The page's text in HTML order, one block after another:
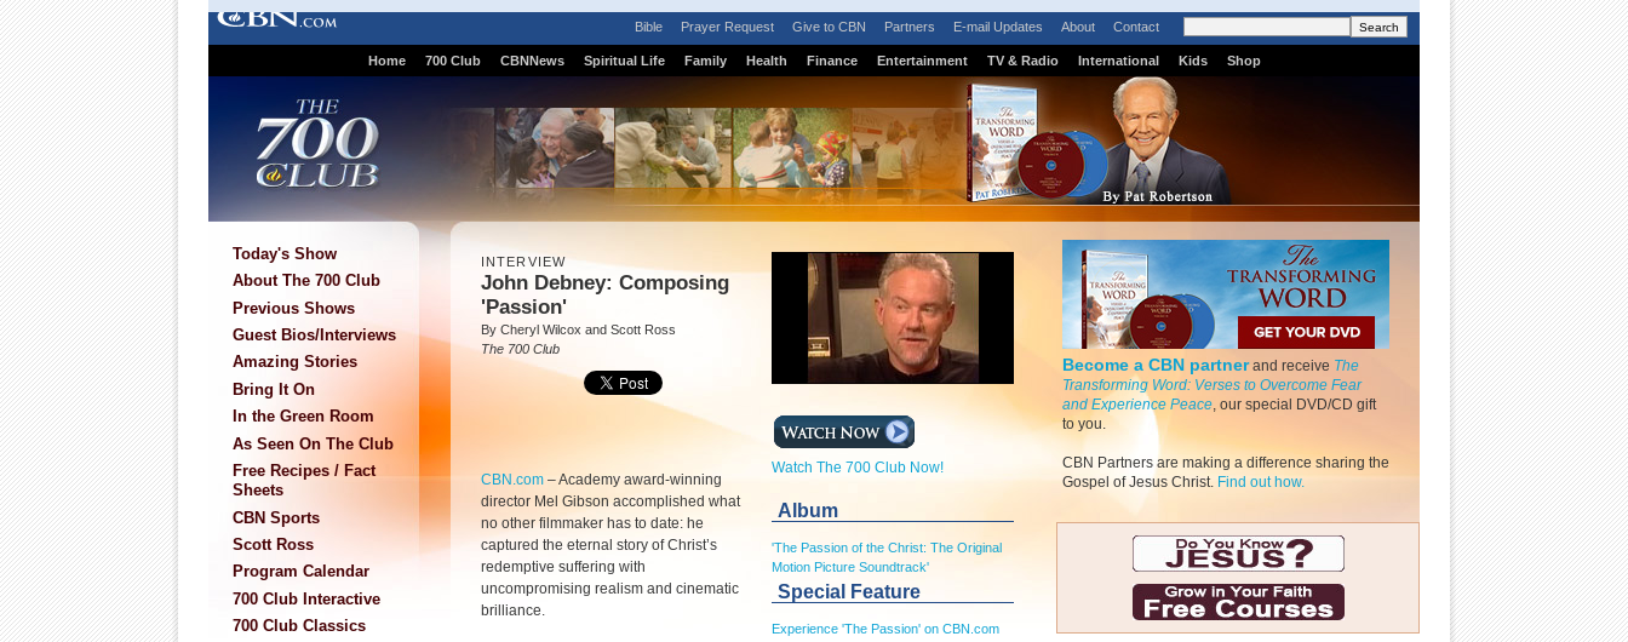
Bible Prayer Request Give to CBN Partners E-mail Updates About Contact
Home 700 Club CBNNews Spiritual Life Family Health Finance Entertainment TV & Radio International Kids Shop
Today's Show
About The 700 Club
Previous Shows
Guest Bios/Interviews
Amazing Stories
Bring It On
In the Green Room
As Seen On The Club
Free Recipes / Fact
Sheets
CBN Sports
Scott Ross
Program Calendar
700 Club Interactive
700 Club Classics
Become a CBN partnerand receive The
Transforming Word: Verses to Overcome Fear
and Experience Peace, our special DVD/CD gift
to you.
CBN Partners are making a difference sharing the
Gospel of Jesus Christ. Find out how.
Watch The 700 Club Now!
Album
'The Passion of the Christ: The Original
Motion Picture Soundtrack'
Special Feature
Experience 'The Passion' on CBN.com
INTERVIEW
John Debney: Composing
'Passion'
By Cheryl Wilcox and Scott Ross
The 700 Club
CBN.com –Academy award-winning
director Mel Gibson accomplished what
no other filmmaker has to date: he
captured the eternal story of Christ’s
redemptive suffering with
uncompromising realism and cinematic
brilliance.